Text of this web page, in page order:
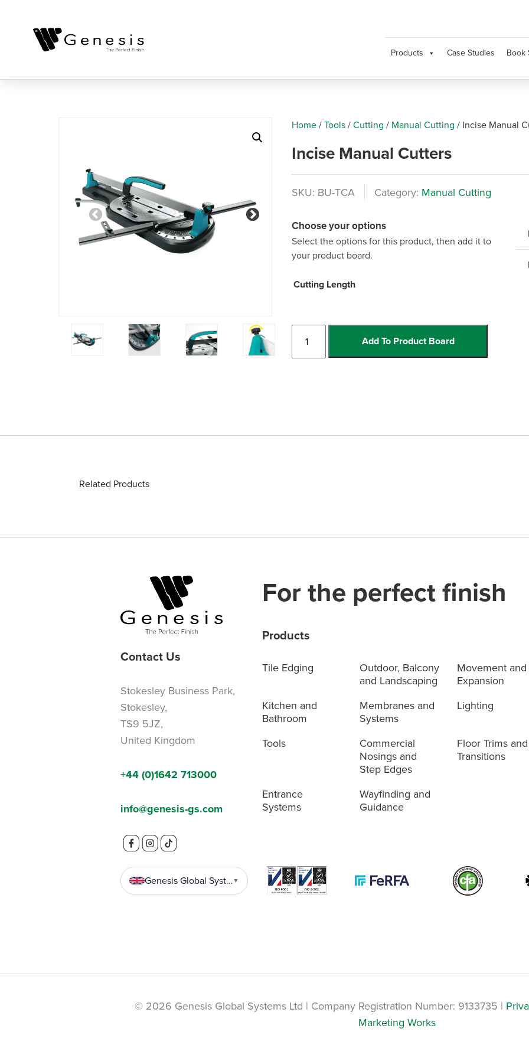
Products Case Studies Book
Previous
Home/Tools/Cutting / Manual Cutting / Incise Manual
Incise Manual Cutters
SKU: BU-TCA Category: Manual Cutting
Choose your options
Select the options for this product, then add it to
your product board.
Cutting Length
Manual
Cutters
Add To Product Board
Related Products
Contact Us
Stokesley Business Park,
Stokesley,
TS9 5JZ,
United Kingdom
+44 (0)1642 713000
info@genesis-gs.com
Genesis Global Systems
▼
For the perfect finish
Products
Tile Edging
Outdoor, Balcony
and Landscaping
Movement and
Expansion
Kitchen and
Bathroom
Membranes and
Systems
Lighting
Tools
Commercial
Nosings and
Step Edges
Floor Trims and
Transitions
Entrance
Systems
Wayfinding and
Guidance
© 2026 Genesis Global Systems Ltd | Company Registration Number: 9133735 |
Marketing Works